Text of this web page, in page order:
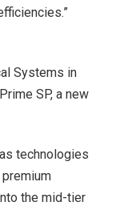
Systems in
SP, a new
technologies
the mid-tier